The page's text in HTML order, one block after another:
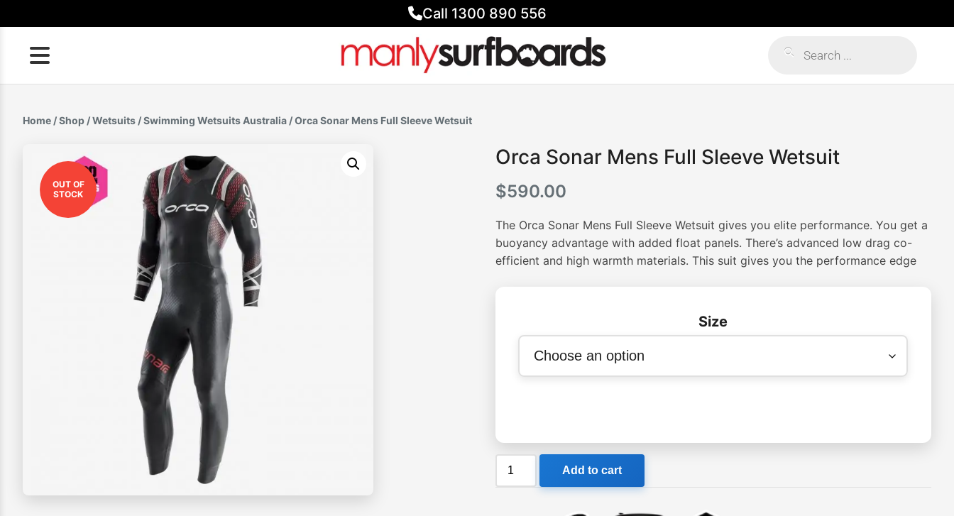
to
content
Call 1300 890 556
search
Home /Shop /Wetsuits /Swimming Wetsuits Australia / Orca Sonar Mens Full Sleeve Wetsuit
OUT OF
STOCK
Orca Sonar Mens Full Sleeve Wetsuit
$590.00
The Orca Sonar Mens Full Sleeve Wetsuit gives you elite performance. You get a
buoyancy advantage with added float panels. There’s advanced low drag co-
efficient and high warmth materials. This suit gives you the performance edge
Size
Orca
Add to cart